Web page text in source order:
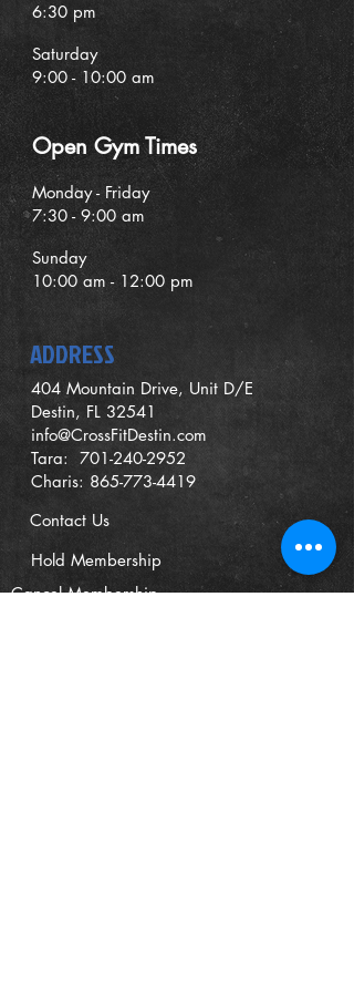
6:30 pm
Saturday
9:00 - 10:00 am
Open Gym Times
Monday - Friday
7:30 - 9:00 am
Sunday
10:00 am - 12:00 pm
ADDRESS
404 Mountain Drive, Unit D/E
Destin, FL 32541
info@CrossFitDestin.com
Tara: 701-240-2952
Charis: 865-773-4419
Contact Us
Hold Membership
Cancel Membership